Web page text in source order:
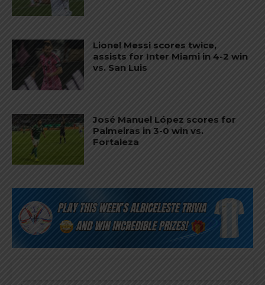
Lionel Messi scores twice,
assists for Inter Miami in 4-2 win
vs. San Luis
José Manuel López scores for
Palmeiras in 3-0 win vs.
Fortaleza